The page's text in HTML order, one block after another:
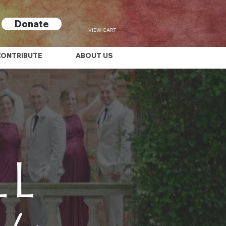
Donate
VIEW CART
ABOUT US